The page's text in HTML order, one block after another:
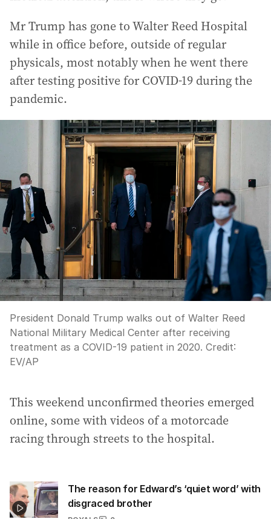
Mr Trump has gone to Walter Reed Hospital
while in office before, outside of regular
physicals, most notably when he went there
after testing positive for COVID-19 during the
pandemic.
President Donald Trump walks out of Walter Reed
National Military Medical Center after receiving
treatment as a COVID-19 patient in 2020. Credit:
EV/AP
This weekend unconfirmed theories emerged
online, some with videos of a motorcade
racing through streets to the hospital.
The reason for Edward’s ‘quiet word’ with
disgraced brother